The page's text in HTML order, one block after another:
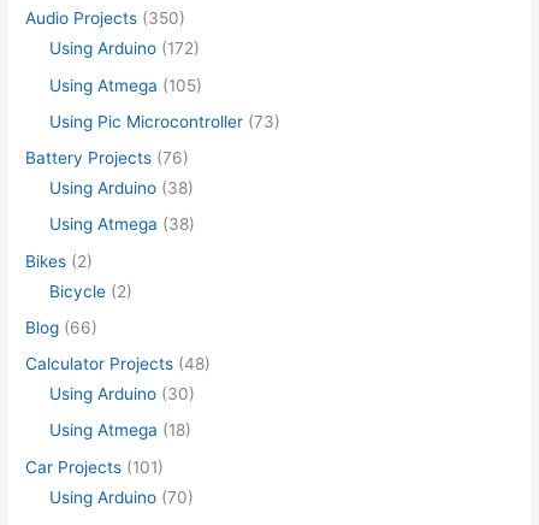
Audio Projects (350)
Using Arduino (172)
Using Atmega (105)
Using Pic Microcontroller (73)
Battery Projects (76)
Using Arduino (38)
Using Atmega (38)
Bikes (2)
Bicycle (2)
Blog (66)
Calculator Projects (48)
Using Arduino (30)
Using Atmega (18)
Car Projects (101)
Using Arduino (70)